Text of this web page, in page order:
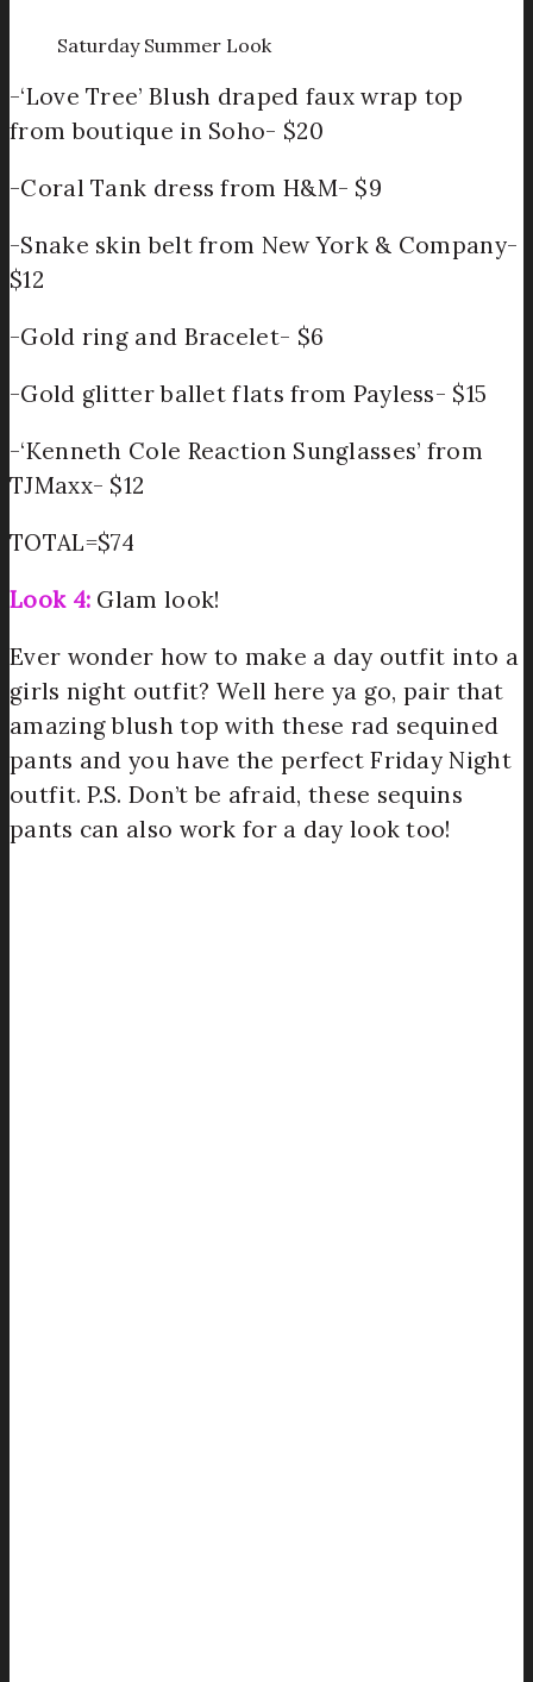
Saturday Summer Look
-‘Love Tree’ Blush draped faux wrap top
from boutique in Soho- $20
-Coral Tank dress from H&M- $9
-Snake skin belt from New York & Company-
$12
-Gold ring and Bracelet- $6
-Gold glitter ballet flats from Payless- $15
-‘Kenneth Cole Reaction Sunglasses’ from
TJMaxx- $12
TOTAL=$74
Look 4: Glam look!
Ever wonder how to make a day outfit into a
girls night outfit? Well here ya go, pair that
amazing blush top with these rad sequined
pants and you have the perfect Friday Night
outfit. P.S. Don’t be afraid, these sequins
pants can also work for a day look too!